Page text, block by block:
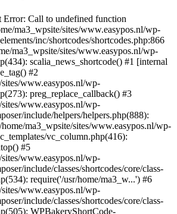
Error: Call to undefined function
ma3_wpsite/sites/www.easypos.nl/wp-
inc/shortcodes/shortcodes.php:866
ma3_wpsite/sites/www.easypos.nl/wp-
scalia_news_shortcode() #1 [internal
#2
www.easypos.nl/wp-
preg_replace_callback() #3
www.easypos.nl/wp-
include/helpers/helpers.php(888):
ma3_wpsite/sites/www.easypos.nl/wp-
vc_column.php(416):
#5
www.easypos.nl/wp-
include/classes/shortcodes/core/class-
require('/usr/home/ma3_w...') #6
www.easypos.nl/wp-
include/classes/shortcodes/core/class-
WPBakeryShortCode-